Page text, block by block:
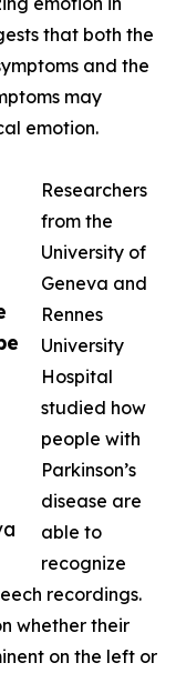
that both the
and the
may
emotion.
Researchers
from the
University of
Geneva and
Rennes
University
Hospital
studied how
people with
Parkinson’s
disease are
able to
recognize
recordings.
whether their
on the left or